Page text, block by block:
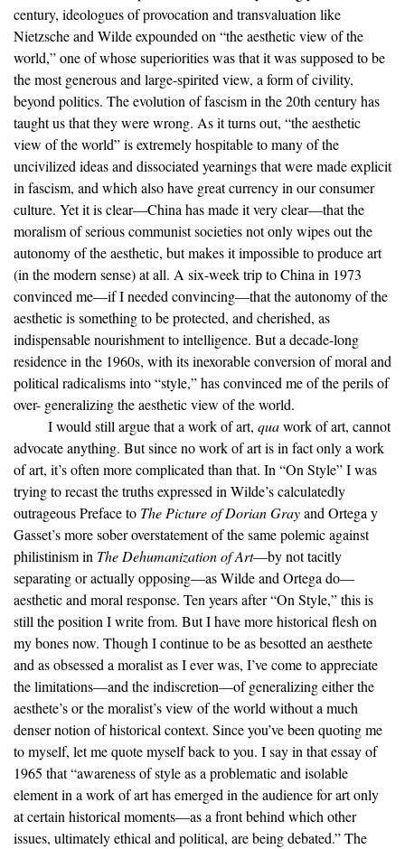
century, ideologues of provocation and transvaluation like
Nietzsche and Wilde expounded on “the aesthetic view of the
world,” one of whose superiorities was that it was supposed to be
the most generous and large-spirited view, a form of civility,
beyond politics. The evolution of fascism in the 20th century has
taught us that they were wrong. As it turns out, “the aesthetic
view of the world” is extremely hospitable to many of the
uncivilized ideas and dissociated yearnings that were made explicit
in fascism, and which also have great currency in our consumer
culture. Yet it is clear—China has made it very clear—that the
moralism of serious communist societies not only wipes out the
autonomy of the aesthetic, but makes it impossible to produce art
(in the modern sense) at all. A six-week trip to China in 1973
convinced me—if I needed convincing—that the autonomy of the
aesthetic is something to be protected, and cherished, as
indispensable nourishment to intelligence. But a decade-long
residence in the 1960s, with its inexorable conversion of moral and
political radicalisms into “style,” has convinced me of the perils of
over- generalizing the aesthetic view of the world.
I would still argue that a work of art,quawork of art, cannot
advocate anything. But since no work of art is in fact only a work
of art, it’s often more complicated than that. In “On Style” I was
trying to recast the truths expressed in Wilde’s calculatedly
outrageous Preface to The Picture of Dorian Grayand Ortega y
Gasset’s more sober overstatement of the same polemic against
philistinism in The Dehumanization of Art—by not tacitly
separating or actually opposing—as Wilde and Ortega do—
aesthetic and moral response. Ten years after “On Style,” this is
still the position I write from. But I have more historical flesh on
my bones now. Though I continue to be as besotted an aesthete
and as obsessed a moralist as I ever was, I’ve come to appreciate
the limitations—and the indiscretion—of generalizing either the
aesthete’s or the moralist’s view of the world without a much
denser notion of historical context. Since you’ve been quoting me
to myself, let me quote myself back to you. I say in that essay of
1965 that “awareness of style as a problematic and isolable
element in a work of art has emerged in the audience for art only
at certain historical moments—as a front behind which other
issues, ultimately ethical and political, are being debated.” The